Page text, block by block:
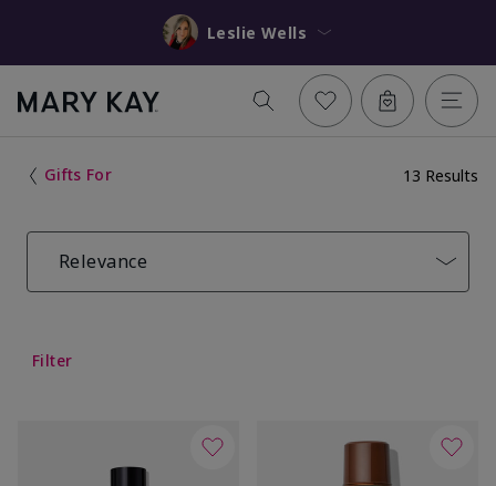
Leslie Wells
Gifts For 13 Results
Relevance
Filter